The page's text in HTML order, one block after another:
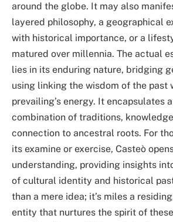
around the globe. It may also
layered philosophy, a geographical
with historical importance, or a
matured over millennia. The actual
lies in its enduring nature, bridging
using linking the wisdom of the past
prevailing’s energy. It encapsulates
combination of traditions,
connection to ancestral roots. For
its examine or exercise, Casteò
understanding, providing insights
of cultural identity and historical
than a mere idea; it’s miles a
entity that nurtures the spirit of